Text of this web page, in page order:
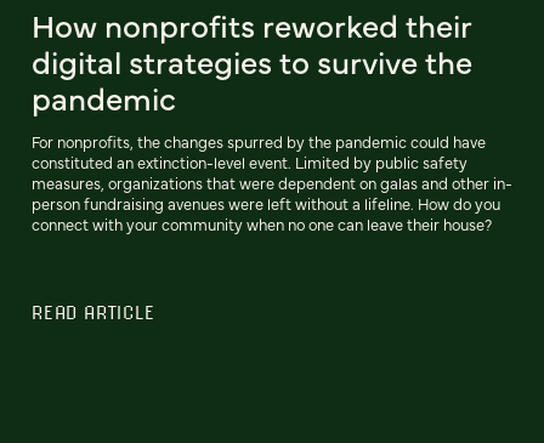
How nonprofits reworked their
digital strategies to survive the
pandemic
For nonprofits, the changes spurred by the pandemic could have
constituted an extinction-level event. Limited by public safety
measures, organizations that were dependent on galas and other in-
person fundraising avenues were left without a lifeline. How do you
connect with your community when no one can leave their house?
READ ARTICLE